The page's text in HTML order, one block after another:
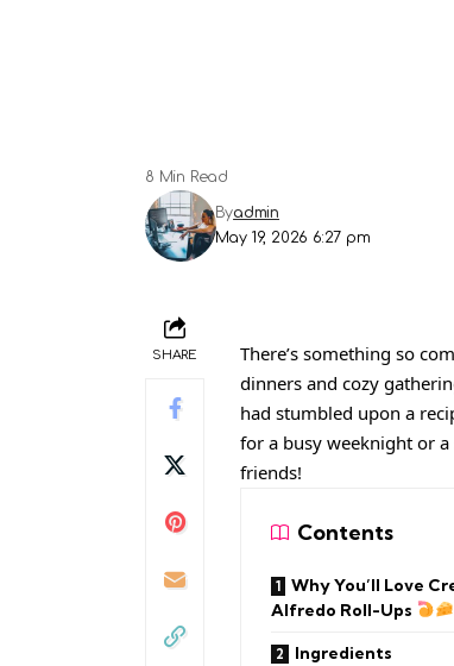
May 19, 2026 6:27 pm
Byadmin
8 Min Read
SHARE
There’s something so
dinners and cozy
had stumbled upon a
for a busy weeknight or
friends!
Contents
Why You’ll Love
Alfredo Roll-Ups
Ingredients